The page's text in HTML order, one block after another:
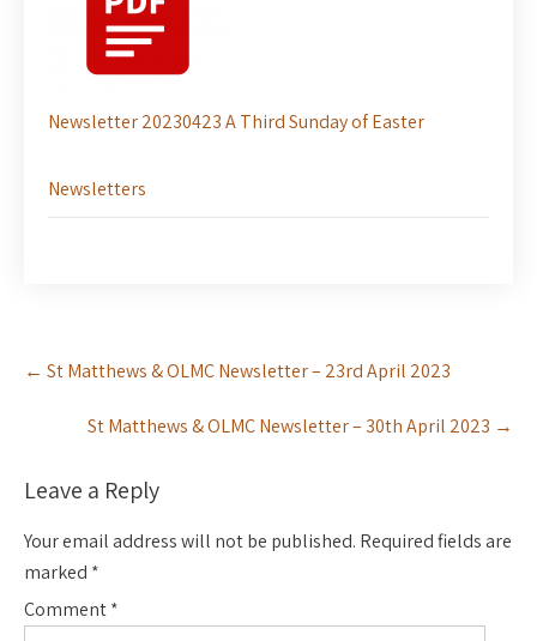
Newsletter 20230423 A Third Sunday of Easter
Newsletters
navigation
← St Matthews & OLMC Newsletter – 23rd April 2023
St Matthews & OLMC Newsletter – 30th April 2023 →
Leave a Reply
Your email address will not be published. Required fields are
marked *
Comment*